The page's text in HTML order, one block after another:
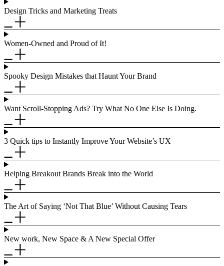
Design Tricks and Marketing Treats
Women-Owned and Proud of It!
Spooky Design Mistakes that Haunt Your Brand
Want Scroll-Stopping Ads? Try What No One Else Is Doing.
3 Quick tips to Instantly Improve Your Website’s UX
Helping Breakout Brands Break into the World
The Art of Saying ‘Not That Blue’ Without Causing Tears
New work, New Space & A New Special Offer